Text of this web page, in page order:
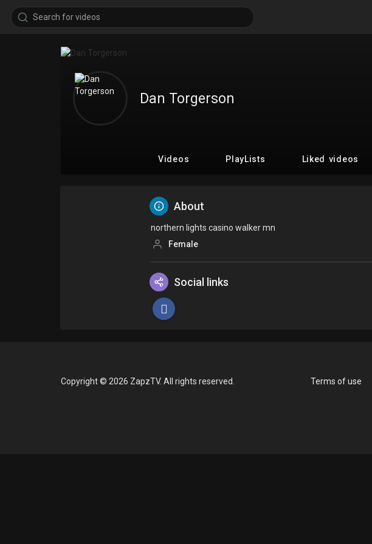
Dan Torgerson
Videos PlayLists Liked videos
About
northern lights casino walker mn
Female
Social links
Copyright © 2026 ZapzTV. All rights reserved. Terms of use